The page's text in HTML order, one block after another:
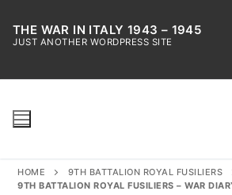
content
THE WAR IN ITALY 1943 – 1945
JUST ANOTHER WORDPRESS SITE
Search for:
HOME
9TH BATTALION ROYAL FUSILIERS
9TH BATTALION ROYAL FUSILIERS – WAR